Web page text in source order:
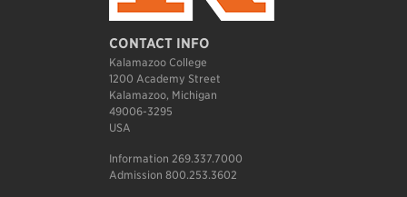
CONTACT INFO
Kalamazoo College
1200 Academy Street
Kalamazoo, Michigan
49006-3295
USA
Information 269.337.7000
Admission 800.253.3602